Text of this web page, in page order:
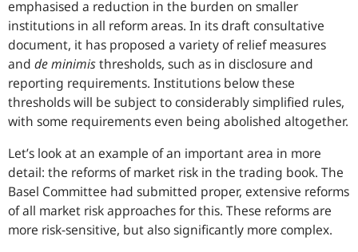
emphasised a reduction in the burden on smaller
institutions in all reform areas. In its draft consultative
document, it has proposed a variety of relief measures
and de minimisthresholds, such as in disclosure and
reporting requirements. Institutions below these
thresholds will be subject to considerably simplified rules,
with some requirements even being abolished altogether.
Let’s look at an example of an important area in more
detail: the reforms of market risk in the trading book. The
Basel Committee had submitted proper, extensive reforms
of all market risk approaches for this. These reforms are
more risk-sensitive, but also significantly more complex.